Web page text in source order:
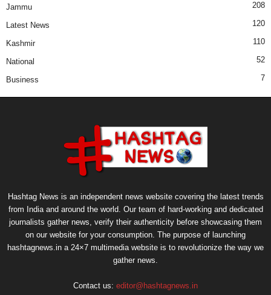
Jammu 208
Latest News 120
Kashmir 110
National 52
Business 7
Hashtag News is an independent news website covering the latest trends
from India and around the world. Our team of hard-working and dedicated
journalists gather news, verify their authenticity before showcasing them
on our website for your consumption. The purpose of launching
hashtagnews.in a 24×7 multimedia website is to revolutionize the way we
gather news.
Contact us: editor@hashtagnews.in